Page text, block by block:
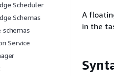
Scheduler
Schemas
schemas
Service
A
in the